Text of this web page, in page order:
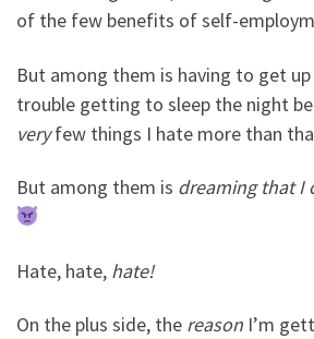
of the few benefits of self-
But among them is having to get up
trouble getting to sleep the night
veryfew things I hate more than
But among them is dreaming that I
Hate, hate, hate!
On the plus side, the reason I’m